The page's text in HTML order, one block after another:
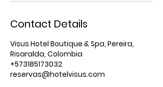
Contact Details
Visus Hotel Boutique & Spa, Pereira,
Risaralda, Colombia
+573185173032
reservas@hotelvisus.com